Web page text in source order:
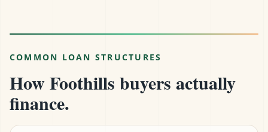
COMMON LOAN STRUCTURES
How Foothills buyers actually
finance.